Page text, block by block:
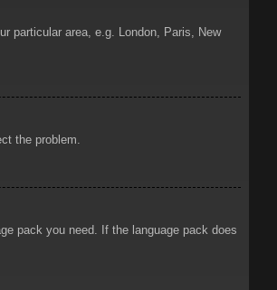
particular area, e.g. London, Paris, New
the problem.
pack you need. If the language pack does